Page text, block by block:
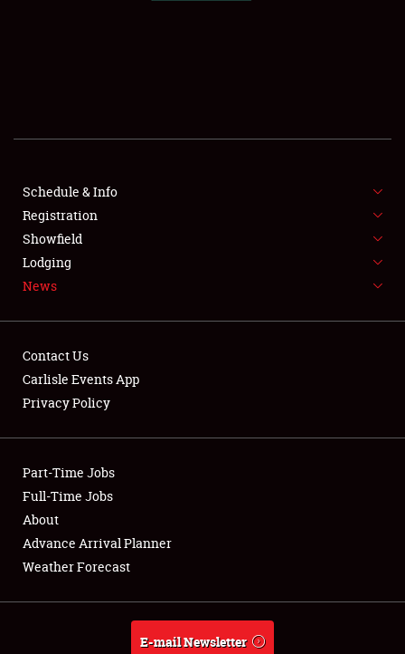
SHOWFIELD
SPONSORSHIP
NEWS
Club Relations
Full-Time Jobs
About
Weather Forecast
Schedule & Info
Registration
Showfield
Lodging
News
Contact Us
Carlisle Events App
Privacy Policy
Part-Time Jobs
Full-Time Jobs
About
Advance Arrival Planner
Weather Forecast
E-mail Newsletter